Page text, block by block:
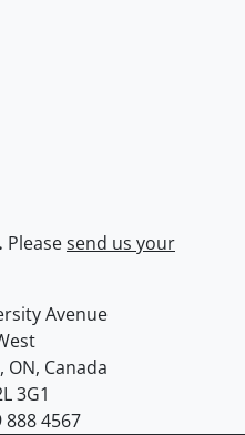
Pleasesend us your
of Waterloo
Avenue
, ON, Canada
3G1
888 4567